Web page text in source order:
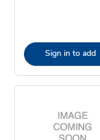
Sign in to add